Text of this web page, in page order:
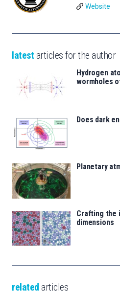
Website
latest articles for the author
Hydrogen
wormholes
Does dark
Planetary
Crafting the
dimensions
related articles